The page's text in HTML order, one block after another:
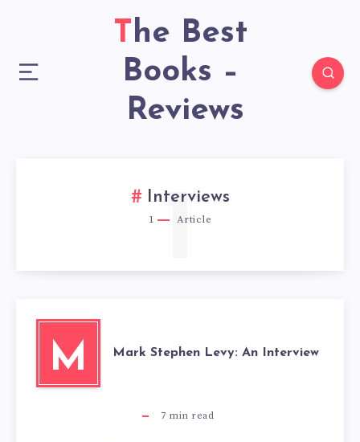
The Best
Books –
Reviews
Interviews
1 Article
1
M Mark Stephen Levy: An Interview
7 min read